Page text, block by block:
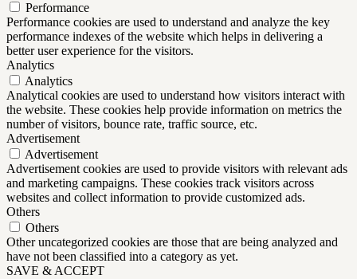
Performance
Performance cookies are used to understand and analyze the key
performance indexes of the website which helps in delivering a
better user experience for the visitors.
Analytics
Analytics
Analytical cookies are used to understand how visitors interact with
the website. These cookies help provide information on metrics the
number of visitors, bounce rate, traffic source, etc.
Advertisement
Advertisement
Advertisement cookies are used to provide visitors with relevant ads
and marketing campaigns. These cookies track visitors across
websites and collect information to provide customized ads.
Others
Others
Other uncategorized cookies are those that are being analyzed and
have not been classified into a category as yet.
SAVE & ACCEPT